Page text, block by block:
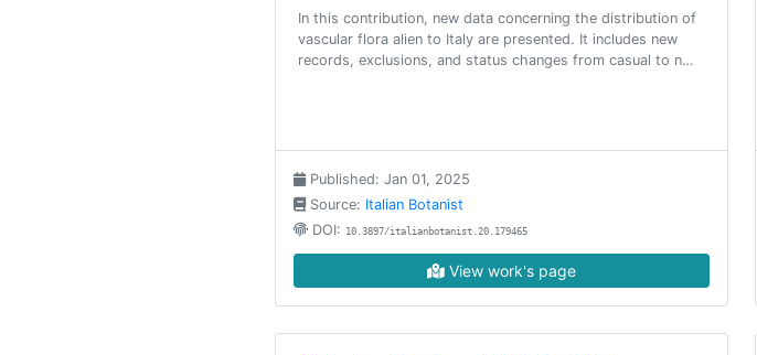
In this contribution, new data concerning the distribution of
vascular flora alien to Italy are presented. It includes new
records, exclusions, and status changes from casual to n…
Published: Jan 01, 2025
Source: Italian Botanist
DOI: 10.3897/italianbotanist.20.179465
View work's page